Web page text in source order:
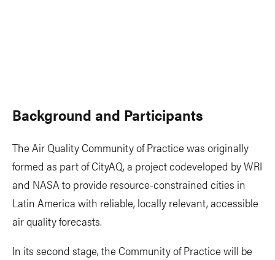
Background and Participants
The Air Quality Community of Practice was originally
formed as part of CityAQ, a project codeveloped by WRI
and NASA to provide resource-constrained cities in
Latin America with reliable, locally relevant, accessible
air quality forecasts.
In its second stage, the Community of Practice will be